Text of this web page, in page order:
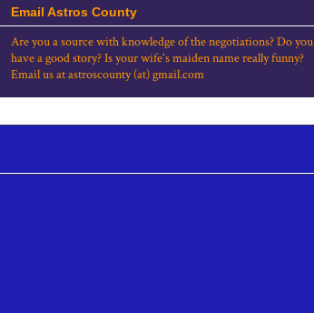
Email Astros County
Are you a source with knowledge of the negotiations? Do you
have a good story? Is your wife's maiden name really funny?
Email us at astroscounty (at) gmail.com